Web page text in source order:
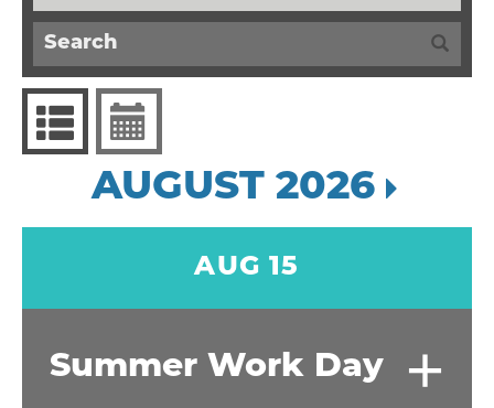
AUGUST 2026
AUG 15
+
Summer Work Day